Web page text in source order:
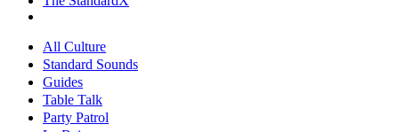
All Culture
Standard Sounds
Guides
Table Talk
Party Patrol